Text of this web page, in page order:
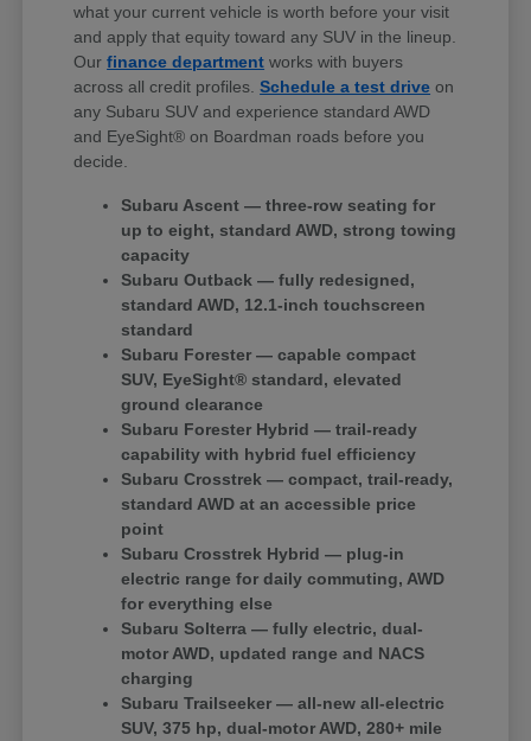
what your current vehicle is worth before your visit
and apply that equity toward any SUV in the lineup.
Ourfinance department works with buyers
across all credit profiles.Schedule a test drive on
any Subaru SUV and experience standard AWD
and EyeSight® on Boardman roads before you
decide.
Subaru Ascent — three-row seating for
up to eight, standard AWD, strong towing
capacity
Subaru Outback — fully redesigned,
standard AWD, 12.1-inch touchscreen
standard
Subaru Forester — capable compact
SUV, EyeSight® standard, elevated
ground clearance
Subaru Forester Hybrid — trail-ready
capability with hybrid fuel efficiency
Subaru Crosstrek — compact, trail-ready,
standard AWD at an accessible price
point
Subaru Crosstrek Hybrid — plug-in
electric range for daily commuting, AWD
for everything else
Subaru Solterra — fully electric, dual-
motor AWD, updated range and NACS
charging
Subaru Trailseeker — all-new all-electric
SUV, 375 hp, dual-motor AWD, 280+ mile